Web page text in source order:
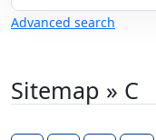
Advanced search
Sitemap » C